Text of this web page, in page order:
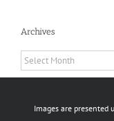
Archives
Archives
Images are presented